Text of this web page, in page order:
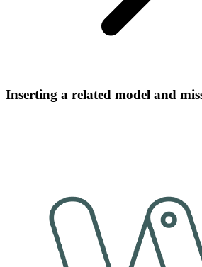
Inserting a related model and